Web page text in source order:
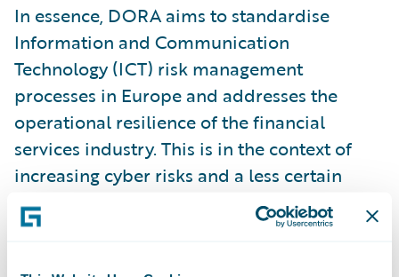
In essence, DORA aims to standardise
Information and Communication
Technology (ICT) risk management
processes in Europe and addresses the
operational resilience of the financial
services industry. This is in the context of
increasing cyber risks and a less certain
geopolitical environment.